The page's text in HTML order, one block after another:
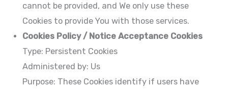
cannot be provided, and We only use these
Cookies to provide You with those services.
Cookies Policy / Notice Acceptance Cookies
Type: Persistent Cookies
Administered by: Us
Purpose: These Cookies identify if users have